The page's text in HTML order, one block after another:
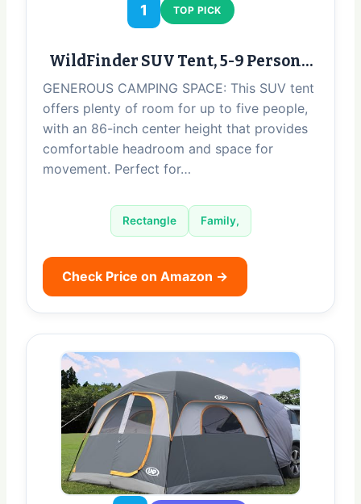
1 TOP PICK
WildFinder SUV Tent, 5-9 Person…
GENEROUS CAMPING SPACE: This SUV tent
offers plenty of room for up to five people,
with an 86-inch center height that provides
comfortable headroom and space for
movement. Perfect for…
Rectangle Family,
Check Price on Amazon →